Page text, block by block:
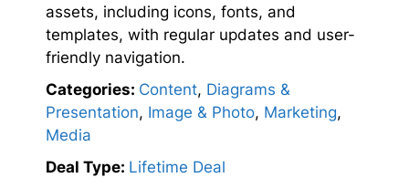
assets, including icons, fonts, and
templates, with regular updates and user-
friendly navigation.
Categories: Content, Diagrams &
Presentation, Image & Photo, Marketing,
Media
Deal Type: Lifetime Deal